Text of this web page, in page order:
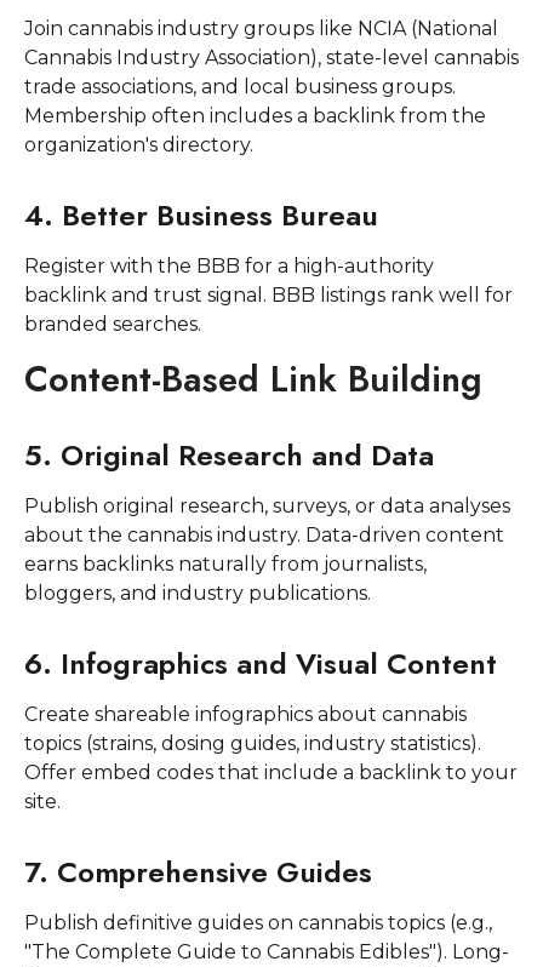
Join cannabis industry groups like NCIA (National
Cannabis Industry Association), state-level cannabis
trade associations, and local business groups.
Membership often includes a backlink from the
organization's directory.
4. Better Business Bureau
Register with the BBB for a high-authority
backlink and trust signal. BBB listings rank well for
branded searches.
Content-Based Link Building
5. Original Research and Data
Publish original research, surveys, or data analyses
about the cannabis industry. Data-driven content
earns backlinks naturally from journalists,
bloggers, and industry publications.
6. Infographics and Visual Content
Create shareable infographics about cannabis
topics (strains, dosing guides, industry statistics).
Offer embed codes that include a backlink to your
site.
7. Comprehensive Guides
Publish definitive guides on cannabis topics (e.g.,
"The Complete Guide to Cannabis Edibles"). Long-